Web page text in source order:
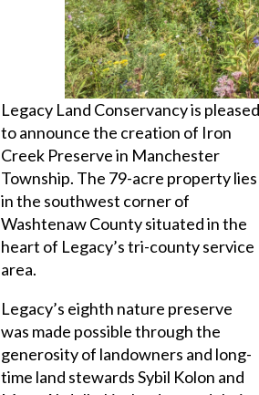
Legacy Land Conservancy is pleased
to announce the creation of Iron
Creek Preserve in Manchester
Township. The 79-acre property lies
in the southwest corner of
Washtenaw County situated in the
heart of Legacy’s tri-county service
area.
Legacy’s eighth nature preserve
was made possible through the
generosity of landowners and long-
time land stewards Sybil Kolon and